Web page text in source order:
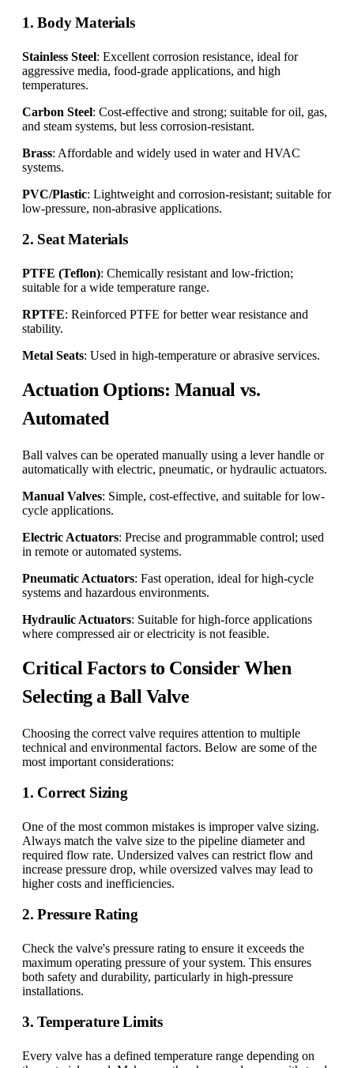
1. Body Materials
Stainless Steel: Excellent corrosion resistance, ideal for
aggressive media, food-grade applications, and high
temperatures.
Carbon Steel: Cost-effective and strong; suitable for oil, gas,
and steam systems, but less corrosion-resistant.
Brass: Affordable and widely used in water and HVAC
systems.
PVC/Plastic: Lightweight and corrosion-resistant; suitable for
low-pressure, non-abrasive applications.
2. Seat Materials
PTFE (Teflon): Chemically resistant and low-friction;
suitable for a wide temperature range.
RPTFE: Reinforced PTFE for better wear resistance and
stability.
Metal Seats: Used in high-temperature or abrasive services.
Actuation Options: Manual vs.
Automated
Ball valves can be operated manually using a lever handle or
automatically with electric, pneumatic, or hydraulic actuators.
Manual Valves: Simple, cost-effective, and suitable for low-
cycle applications.
Electric Actuators: Precise and programmable control; used
in remote or automated systems.
Pneumatic Actuators: Fast operation, ideal for high-cycle
systems and hazardous environments.
Hydraulic Actuators: Suitable for high-force applications
where compressed air or electricity is not feasible.
Critical Factors to Consider When
Selecting a Ball Valve
Choosing the correct valve requires attention to multiple
technical and environmental factors. Below are some of the
most important considerations:
1. Correct Sizing
One of the most common mistakes is improper valve sizing.
Always match the valve size to the pipeline diameter and
required flow rate. Undersized valves can restrict flow and
increase pressure drop, while oversized valves may lead to
higher costs and inefficiencies.
2. Pressure Rating
Check the valve's pressure rating to ensure it exceeds the
maximum operating pressure of your system. This ensures
both safety and durability, particularly in high-pressure
installations.
3. Temperature Limits
Every valve has a defined temperature range depending on